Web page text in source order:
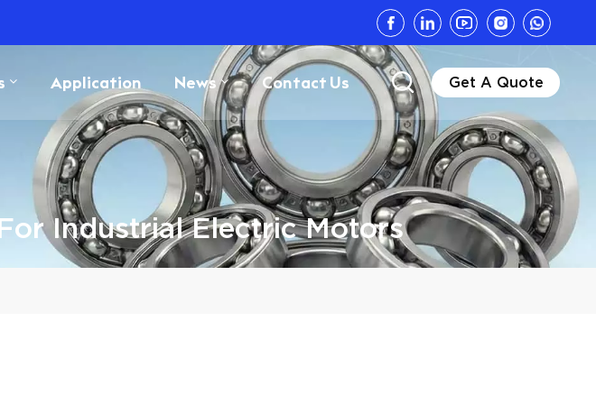
Application News Contact Us Get A Quote
Industrial Electric Motors